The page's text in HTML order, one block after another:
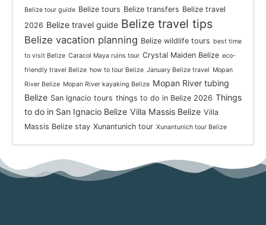
Belize tour guide Belize tours Belize transfers Belize travel
2026 Belize travel guide Belize travel tips
Belize vacation planning Belize wildlife tours best time
to visit Belize Caracol Maya ruins tour Crystal Maiden Belize eco-
friendly travel Belize how to tour Belize January Belize travel Mopan
River Belize Mopan River kayaking Belize Mopan River tubing
Belize San Ignacio tours things to do in Belize 2026 Things
to do in San Ignacio Belize Villa Massis Belize Villa
Massis Belize stay Xunantunich tour Xunantunich tour Belize